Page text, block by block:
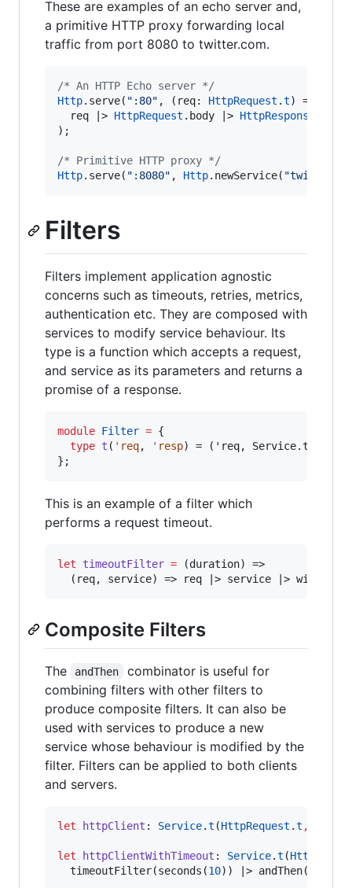
These are examples of an echo server and,
a primitive HTTP proxy forwarding local
traffic from port 8080 to twitter.com.
/* An HTTP Echo server */
Http. serve( ":80" , (req: HttpRequest .t) =>
  req
|> HttpRequest . body |> HttpResponse
) ;
/* Primitive HTTP proxy */
Http. serve( ":8080" , Http. newService(
Filters
Filters implement application agnostic
concerns such as timeouts, retries, metrics,
authentication etc. They are composed with
services to modify service behaviour. Its
type is a function which accepts a request,
and service as its parameters and returns a
promise of a response.
module Filter = {
type t ( ' req, ' resp) = ('req, Service.t('req,
} ;
This is an example of a filter which
performs a request timeout.
let timeoutFilter = (duration) =>
  (req
, service) => req |> service |>
Composite Filters
The andThen
combinator is useful for
combining filters with other filters to
produce composite filters. It can also be
used with services to produce a new
service whose behaviour is modified by the
filter. Filters can be applied to both clients
and servers.
let httpClient : Service.t (HttpRequest .t ,
let httpClientWithTimeout : Service.t (
  timeoutFilter(seconds(
10)) |>